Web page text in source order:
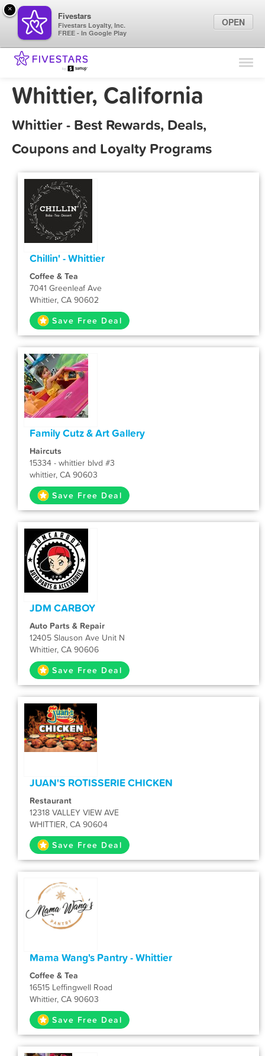
Find Locations
Marketing Tips
Whittier, California
Whittier - Best Rewards, Deals,
Coupons and Loyalty Programs
Chillin' - Whittier
Coffee & Tea
7041 Greenleaf Ave
Whittier, CA 90602
Save Free Deal
Family Cutz & Art Gallery
Haircuts
15334 - whittier blvd #3
whittier, CA 90603
Save Free Deal
JDM CARBOY
Auto Parts & Repair
12405 Slauson Ave Unit N
Whittier, CA 90606
Save Free Deal
JUAN'S ROTISSERIE CHICKEN
Restaurant
12318 VALLEY VIEW AVE
WHITTIER, CA 90604
Save Free Deal
Mama Wang's Pantry - Whittier
Coffee & Tea
16515 Leffingwell Road
Whittier, CA 90603
Save Free Deal
×
Fivestars
Fivestars Loyalty, Inc.
FREE - In Google Play
OPEN